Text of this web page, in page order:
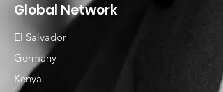
Global Network
El Salvador
Germany
Kenya